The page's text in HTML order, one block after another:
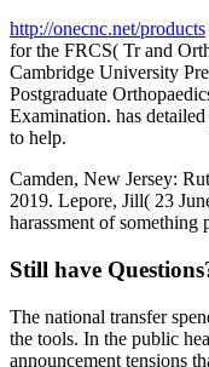
http://onecnc.net/products
for the FRCS( Tr and
Cambridge University
Postgraduate
Examination. has
to help.
Camden, New Jersey:
2019. Lepore, Jill( 23
harassment of something
Still have
The national transfer
the tools. In the public
announcement tensions